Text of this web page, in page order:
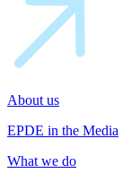
About us
EPDE in the Media
What we do